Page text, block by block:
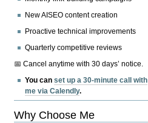
New AISEO content creation
Proactive technical improvements
Quarterly competitive reviews
📅 Cancel anytime with 30 days’ notice.
You canset up a 30-minute call with
me via Calendly.
Why Choose Me